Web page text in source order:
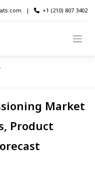
| +1 (210) 807 3402
Market
Product